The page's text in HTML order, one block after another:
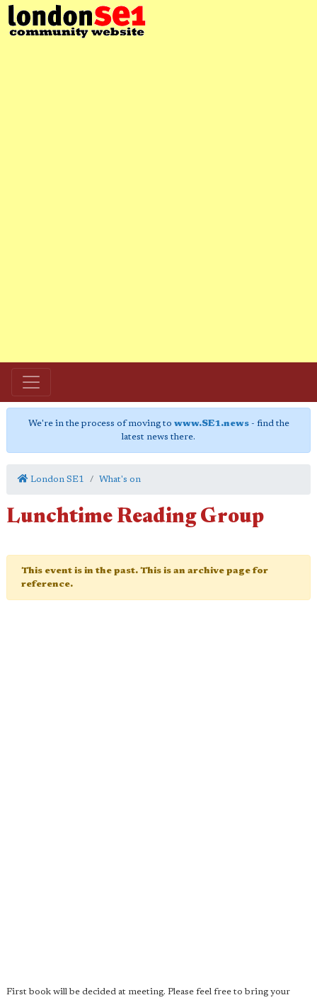
We're in the process of moving to www.SE1.news- find the
latest news there.
London SE1 What's on
Lunchtime Reading Group
This event is in the past. This is an archive page for
reference.
First book will be decided at meeting. Please feel free to bring your